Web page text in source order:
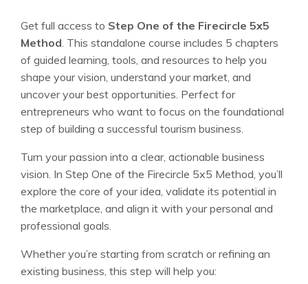
Get full access to Step One of the Firecircle 5x5
Method. This standalone course includes 5 chapters
of guided learning, tools, and resources to help you
shape your vision, understand your market, and
uncover your best opportunities. Perfect for
entrepreneurs who want to focus on the foundational
step of building a successful tourism business.
Turn your passion into a clear, actionable business
vision. In Step One of the Firecircle 5x5 Method, you’ll
explore the core of your idea, validate its potential in
the marketplace, and align it with your personal and
professional goals.
Whether you’re starting from scratch or refining an
existing business, this step will help you: